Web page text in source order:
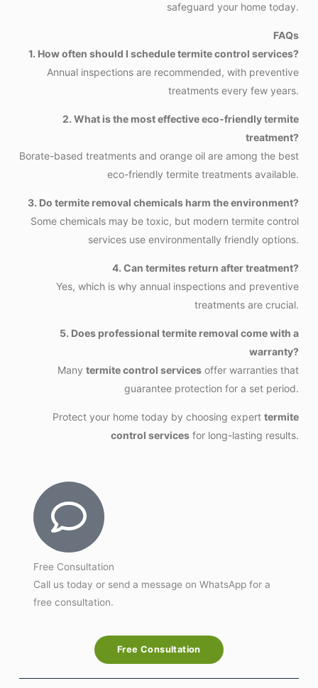
safeguard your home today.
FAQs
1. How often should I schedule termite control services?
Annual inspections are recommended, with preventive
treatments every few years.
2. What is the most effective eco-friendly termite
treatment?
Borate-based treatments and orange oil are among the best
eco-friendly termite treatments available.
3. Do termite removal chemicals harm the environment?
Some chemicals may be toxic, but modern termite control
services use environmentally friendly options.
4. Can termites return after treatment?
Yes, which is why annual inspections and preventive
treatments are crucial.
5. Does professional termite removal come with a
warranty?
Manytermite control services offer warranties that
guarantee protection for a set period.
Protect your home today by choosing experttermite
control services for long-lasting results.
Free Consultation
Call us today or send a message on WhatsApp for a
free consultation.
Free Consultation